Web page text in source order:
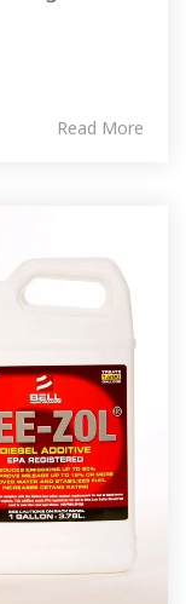
Read More